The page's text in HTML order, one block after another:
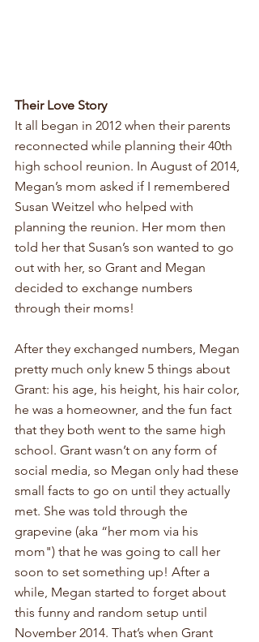
Their Love Story
It all began in 2012 when their parents
reconnected while planning their 40th
high school reunion. In August of 2014,
Megan’s mom asked if I remembered
Susan Weitzel who helped with
planning the reunion. Her mom then
told her that Susan’s son wanted to go
out with her, so Grant and Megan
decided to exchange numbers
through their moms!
After they exchanged numbers, Megan
pretty much only knew 5 things about
Grant: his age, his height, his hair color,
he was a homeowner, and the fun fact
that they both went to the same high
school. Grant wasn’t on any form of
social media, so Megan only had these
small facts to go on until they actually
met. She was told through the
grapevine (aka “her mom via his
mom") that he was going to call her
soon to set something up! After a
while, Megan started to forget about
this funny and random setup until
November 2014. That’s when Grant